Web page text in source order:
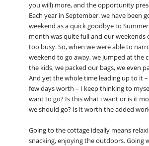
you will) more, and the opportunity
Each year in September, we have been
weekend as a quick goodbye to
month was quite full and our weekends
too busy. So, when we were able to
weekend to go away, we jumped at the
the kids, we packed our bags, we even
And yet the whole time leading up to it
few days worth – I keep thinking to
want to go? Is this what i want or is it
we should go? Is it worth the added
Going to the cottage ideally means
snacking, enjoying the outdoors. Going